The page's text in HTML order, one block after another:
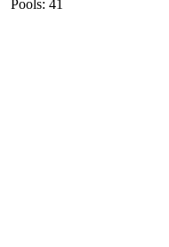
Pools: 41